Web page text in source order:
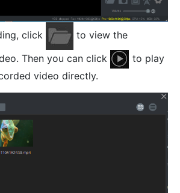
click
to view the
Then you can click
to play
video directly.